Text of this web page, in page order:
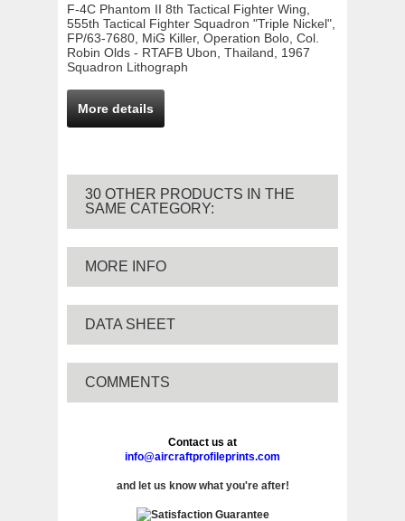
F-4C Phantom II 8th Tactical Fighter Wing,
555th Tactical Fighter Squadron "Triple Nickel",
FP/63-7680, MiG Killer, Operation Bolo, Col.
Robin Olds - RTAFB Ubon, Thailand, 1967
Squadron Lithograph
More details
30 OTHER PRODUCTS IN THE
SAME CATEGORY:
MORE INFO
DATA SHEET
COMMENTS
Contact us at
info@aircraftprofileprints.com
and let us know what you're after!